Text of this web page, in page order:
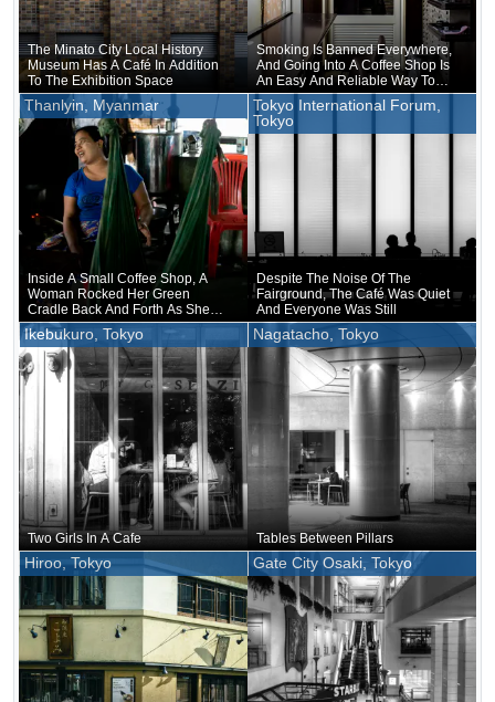
The Minato City Local History
Museum Has A Café In Addition
To The Exhibition Space
Smoking Is Banned Everywhere,
And Going Into A Coffee Shop Is
An Easy And Reliable Way To
Smoke
Thanlyin, Myanmar
Inside A Small Coffee Shop, A
Woman Rocked Her Green
Cradle Back And Forth As She
Made Small Talk
Tokyo International Forum,
Tokyo
Despite The Noise Of The
Fairground, The Café Was Quiet
And Everyone Was Still
Ikebukuro, Tokyo
Two Girls In A Cafe
Nagatacho, Tokyo
Tables Between Pillars
Hiroo, Tokyo Gate City Osaki, Tokyo